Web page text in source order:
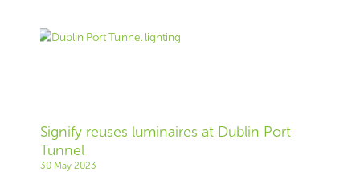
Signify reuses luminaires at Dublin Port
Tunnel
30 May 2023